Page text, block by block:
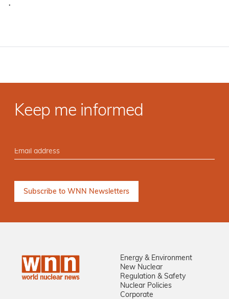
·
Keep me informed
Energy & Environment
New Nuclear
Regulation & Safety
Nuclear Policies
Corporate